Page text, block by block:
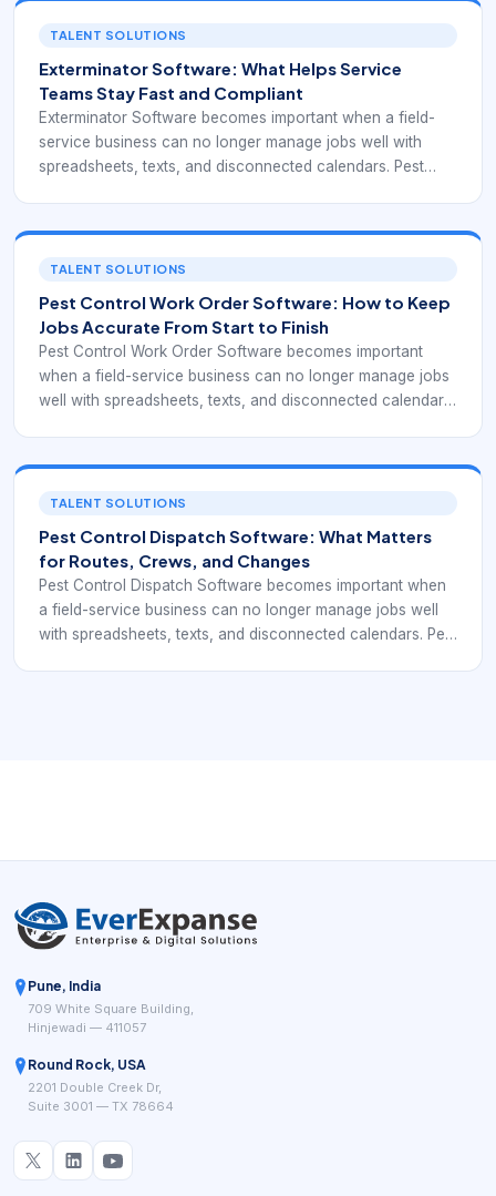
TALENT SOLUTIONS
Exterminator Software: What Helps Service
Teams Stay Fast and Compliant
Exterminator Software becomes important when a field-
service business can no longer manage jobs well with
spreadsheets, texts, and disconnected calendars. Pest
communication, compliance records, and clear job
completion data. That means the software is not only a
executable, documented, and profitable day after day.
TALENT SOLUTIONS
Pest Control Work Order Software: How to Keep
Jobs Accurate From Start to Finish
Pest Control Work Order Software becomes important
when a field-service business can no longer manage jobs
well with spreadsheets, texts, and disconnected calendars.
communication, compliance records, and clear job
completion data. That means the software is not only a
executable, documented, and profitable day after day.
TALENT SOLUTIONS
Pest Control Dispatch Software: What Matters
for Routes, Crews, and Changes
Pest Control Dispatch Software becomes important when
a field-service business can no longer manage jobs well
with spreadsheets, texts, and disconnected calendars. Pest
Pune, India
709 White Square Building,
Hinjewadi — 411057
Round Rock, USA
2201 Double Creek Dr,
Suite 3001 — TX 78664